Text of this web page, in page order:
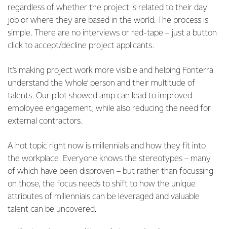
regardless of whether the project is related to their day
job or where they are based in the world. The process is
simple. There are no interviews or red-tape – just a button
click to accept/decline project applicants.
It’s making project work more visible and helping Fonterra
understand the ‘whole’ person and their multitude of
talents. Our pilot showed amp can lead to improved
employee engagement, while also reducing the need for
external contractors.
A hot topic right now is millennials and how they fit into
the workplace. Everyone knows the stereotypes – many
of which have been disproven – but rather than focussing
on those, the focus needs to shift to how the unique
attributes of millennials can be leveraged and valuable
talent can be uncovered.